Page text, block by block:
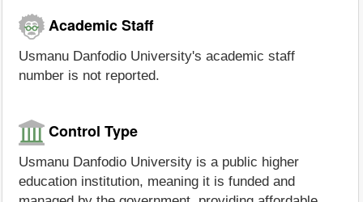
Academic Staff
Usmanu Danfodio University's academic staff
number is not reported.
Control Type
Usmanu Danfodio University is a public higher
education institution, meaning it is funded and